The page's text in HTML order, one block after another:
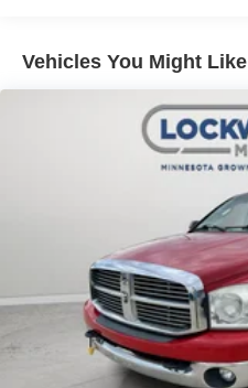
Vehicles You Might Like